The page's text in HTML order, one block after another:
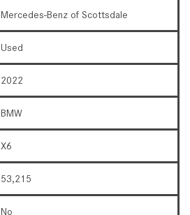
Mercedes-Benz of Scottsdale
Used
2022
BMW
X6
53,215
No